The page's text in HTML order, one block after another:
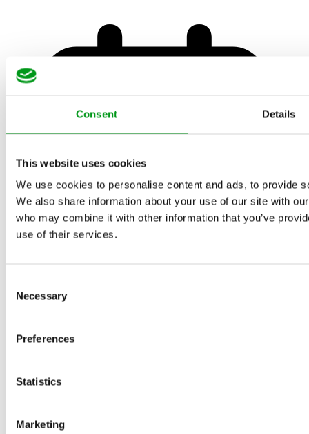
Consent Details
This website uses cookies
We use cookies to personalise content and ads, to provide
We also share information about your use of our site with
who may combine it with other information that you’ve
use of their services.
Selection
Necessary
Preferences
Statistics
Marketing